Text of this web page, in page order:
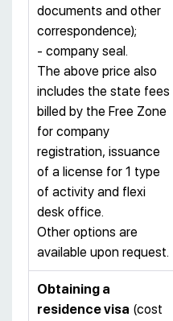
documents and other
correspondence);
- company seal.
The above price also
includes the state fees
billed by the Free Zone
for company
registration, issuance
of a license for 1 type
of activity and flexi
desk office.
Other options are
available upon request.
Obtaining a
residence visa (cost